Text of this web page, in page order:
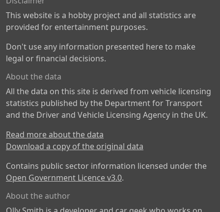
This website is a hobby project and all statistics are
provided for entertainment purposes.
Don't use any information presented here to make
legal or financial decisions.
About the data
All the data on this site is derived from vehicle licensing
statistics published by the Department for Transport
and the Driver and Vehicle Licensing Agency in the UK.
Read more about the data
Download a copy of the original data
Contains public sector information licensed under the
Open Government Licence v3.0.
About the author